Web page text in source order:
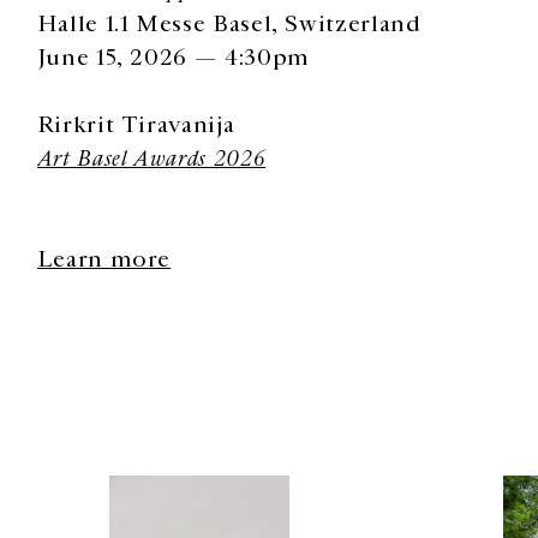
Halle 1.1 Messe Basel, Switzerland
June 15, 2026 — 4:30pm
Rirkrit Tiravanija
Art Basel Awards 2026
Learn more